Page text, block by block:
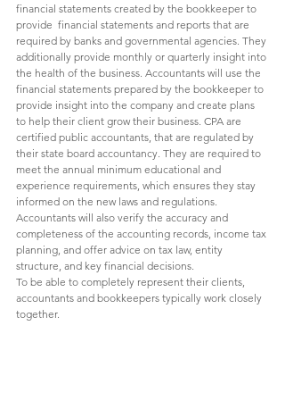
financial statements created by the bookkeeper to
provide  financial statements and reports that are
required by banks and governmental agencies. They
additionally provide monthly or quarterly insight into
the health of the business. Accountants will use the
financial statements prepared by the bookkeeper to
provide insight into the company and create plans
to help their client grow their business. CPA are
certified public accountants, that are regulated by
their state board accountancy. They are required to
meet the annual minimum educational and
experience requirements, which ensures they stay
informed on the new laws and regulations.
Accountants will also verify the accuracy and
completeness of the accounting records, income tax
planning, and offer advice on tax law, entity
structure, and key financial decisions.
To be able to completely represent their clients,
accountants and bookkeepers typically work closely
together.